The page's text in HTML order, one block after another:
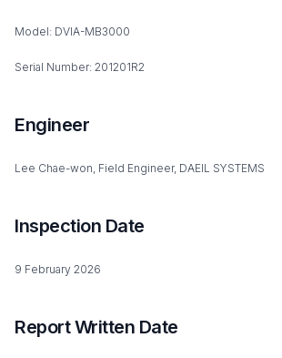
Model: DVIA-MB3000
Serial Number: 201201R2
Engineer
Lee Chae-won, Field Engineer, DAEIL SYSTEMS
Inspection Date
9 February 2026
Report Written Date